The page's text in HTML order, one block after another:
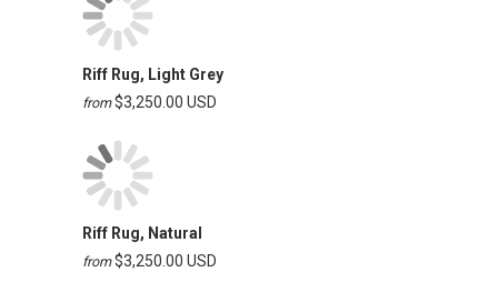
Riff Rug, Light Grey
from $3,250.00 USD
Riff Rug, Natural
from $3,250.00 USD